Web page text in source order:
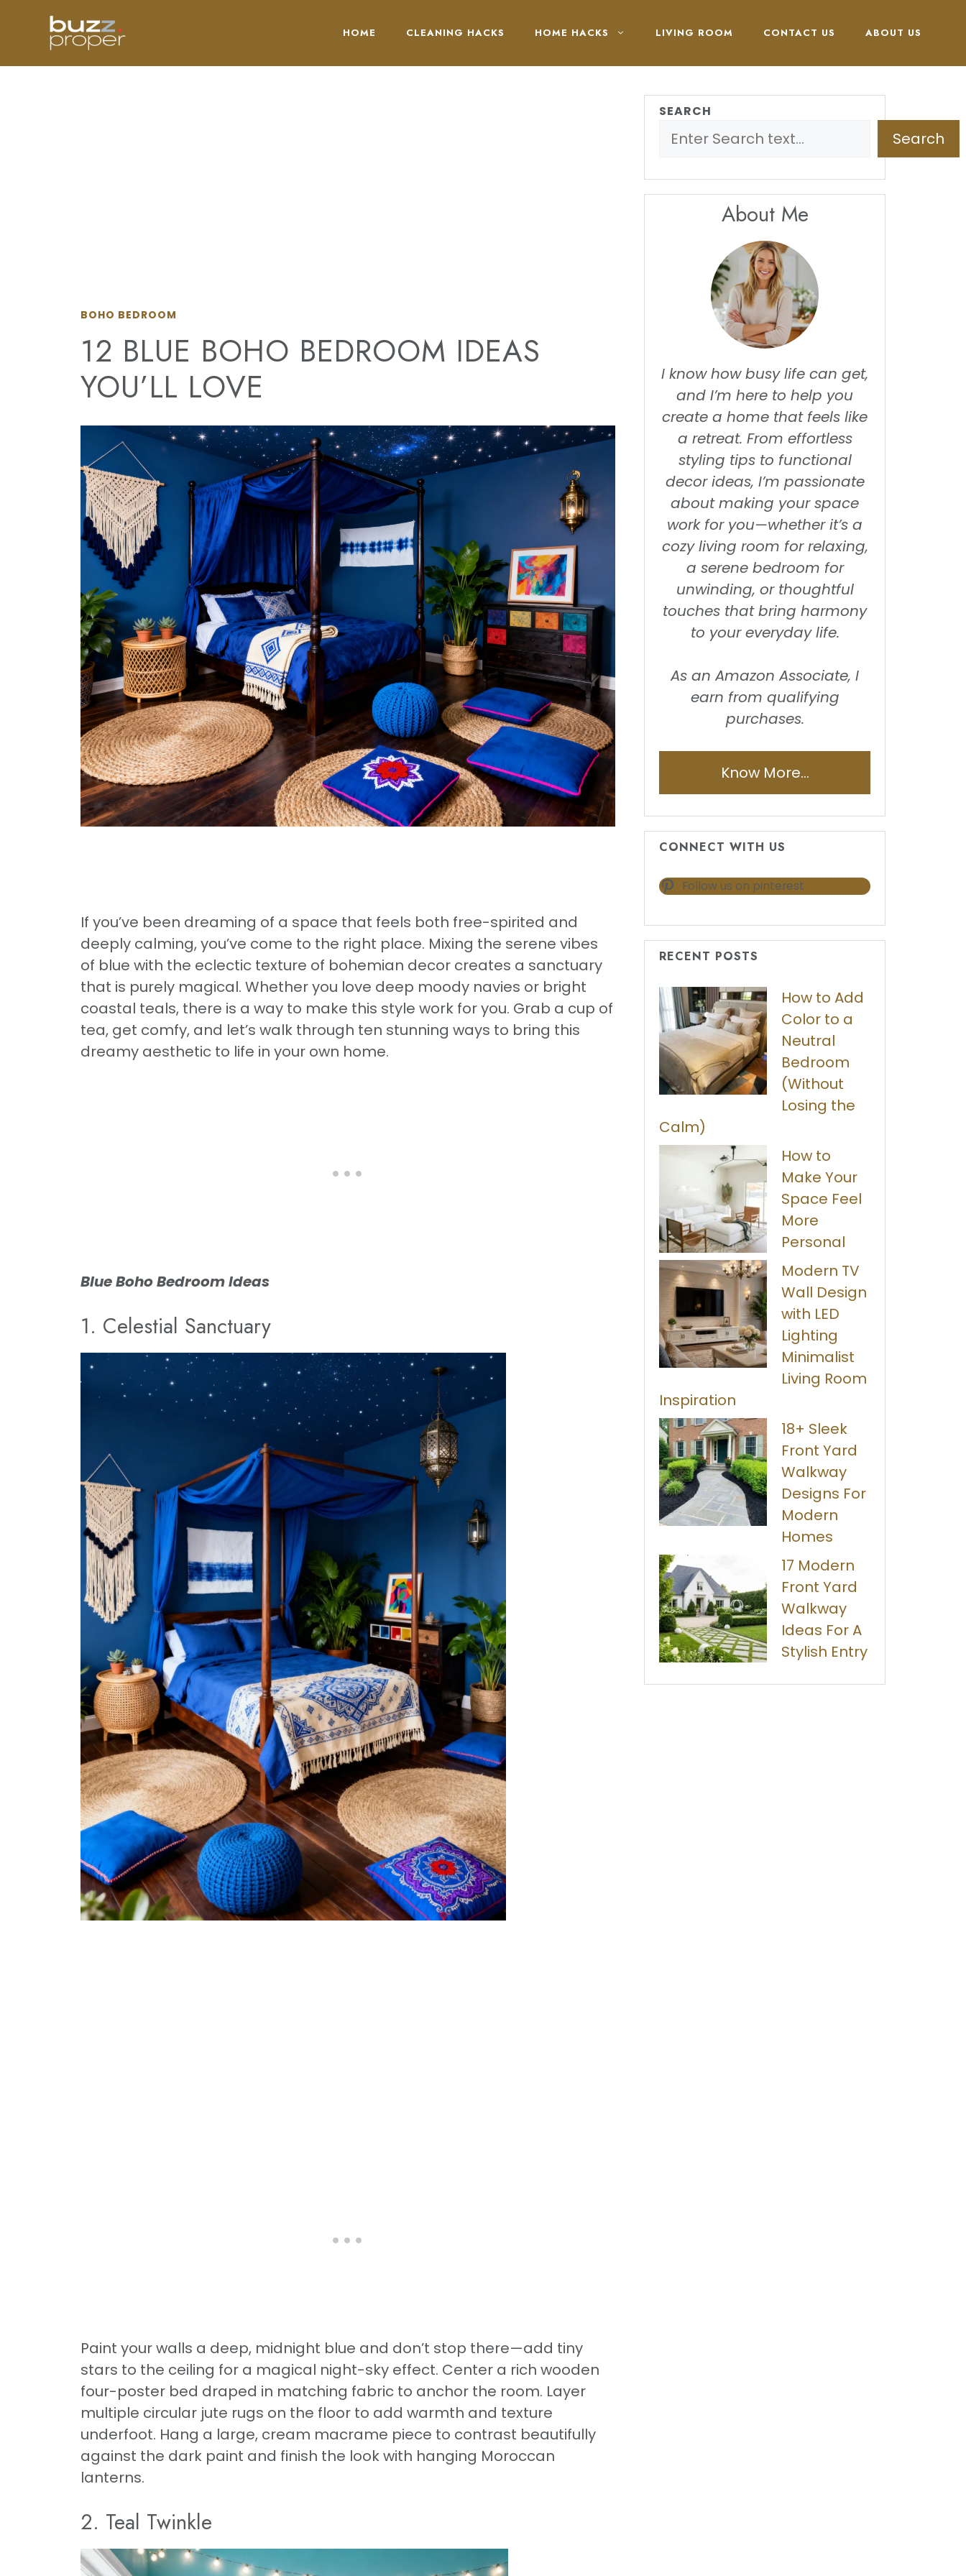
content
HOME CLEANING HACKS HOME HACKS LIVING ROOM CONTACT US ABOUT US
BOHO BEDROOM
12 BLUE BOHO BEDROOM IDEAS
YOU’LL LOVE
If you’ve been dreaming of a space that feels both free-spirited and
deeply calming, you’ve come to the right place. Mixing the serene vibes
of blue with the eclectic texture of bohemian decor creates a sanctuary
that is purely magical. Whether you love deep moody navies or bright
coastal teals, there is a way to make this style work for you. Grab a cup of
tea, get comfy, and let’s walk through ten stunning ways to bring this
dreamy aesthetic to life in your own home.
Blue Boho Bedroom Ideas
1. Celestial Sanctuary
Paint your walls a deep, midnight blue and don’t stop there—add tiny
stars to the ceiling for a magical night-sky effect. Center a rich wooden
four-poster bed draped in matching fabric to anchor the room. Layer
multiple circular jute rugs on the floor to add warmth and texture
underfoot. Hang a large, cream macrame piece to contrast beautifully
against the dark paint and finish the look with hanging Moroccan
lanterns.
2. Teal Twinkle
SEARCH
Search
About Me
I know how busy life can get,
and I’m here to help you
create a home that feels like
a retreat. From effortless
styling tips to functional
decor ideas, I’m passionate
about making your space
work for you—whether it’s a
cozy living room for relaxing,
a serene bedroom for
unwinding, or thoughtful
touches that bring harmony
to your everyday life.
As an Amazon Associate, I
earn from qualifying
purchases.
Know More...
CONNECT WITH US
Follow us on pinterest
RECENT POSTS
How to Add
Color to a
Neutral
Bedroom
(Without
Losing the
Calm)
How to
Make Your
Space Feel
More
Personal
Modern TV
Wall Design
with LED
Lighting
Minimalist
Living Room
Inspiration
18+ Sleek
Front Yard
Walkway
Designs For
Modern
Homes
17 Modern
Front Yard
Walkway
Ideas For A
Stylish Entry